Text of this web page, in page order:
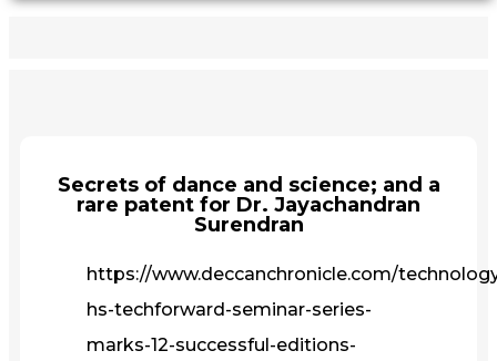
Secrets of dance and science; and a
rare patent for Dr. Jayachandran
Surendran
https://www.deccanchronicle.com/
hs-techforward-seminar-series-
marks-12-successful-editions-